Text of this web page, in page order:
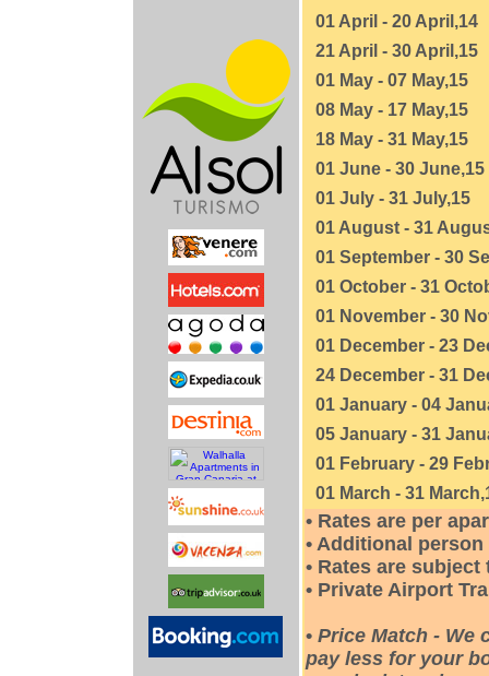
01 April - 20 April,14
21 April - 30 April,15
01 May - 07 May,15
08 May - 17 May,15
18 May - 31 May,15
01 June - 30 June,15
01 July - 31 July,15
01 August - 31
01 September - 30
01 October - 31
01 November - 30
01 December - 23
24 December - 31
01 January - 04
05 January - 31
01 February - 29
01 March - 31
• Rates are per
• Additional
• Rates are subject
• Private Airport
• Price Match - We
pay less for your